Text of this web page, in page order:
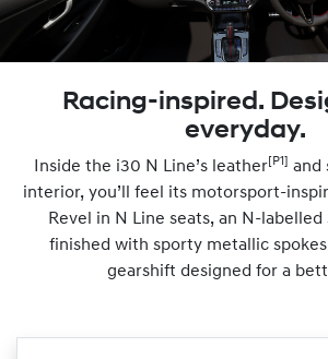
Racing-inspired.
everyday.
Inside the i30 N Line’s leather[P1] and
interior, you’ll feel its motorsport-
Revel in N Line seats, an N-labelled
finished with sporty metallic
gearshift designed for a